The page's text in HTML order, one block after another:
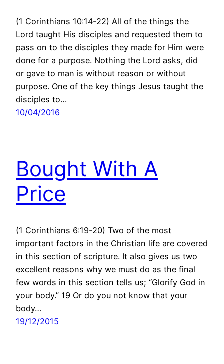
(1 Corinthians 10:14-22) All of the things the
Lord taught His disciples and requested them to
pass on to the disciples they made for Him were
done for a purpose. Nothing the Lord asks, did
or gave to man is without reason or without
purpose. One of the key things Jesus taught the
disciples to…
10/04/2016
Bought With A
Price
(1 Corinthians 6:19-20) Two of the most
important factors in the Christian life are covered
in this section of scripture. It also gives us two
excellent reasons why we must do as the final
few words in this section tells us; “Glorify God in
your body.” 19 Or do you not know that your
body…
19/12/2015